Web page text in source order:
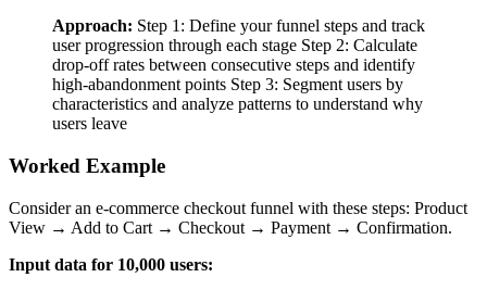
Approach: Step 1: Define your funnel steps and track
user progression through each stage Step 2: Calculate
drop-off rates between consecutive steps and identify
high-abandonment points Step 3: Segment users by
characteristics and analyze patterns to understand why
users leave
Worked Example
Consider an e-commerce checkout funnel with these steps: Product
View → Add to Cart → Checkout → Payment → Confirmation.
Input data for 10,000 users: